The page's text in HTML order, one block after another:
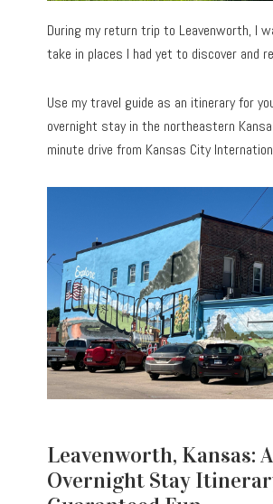
During my return trip to Leavenworth, I
take in places I had yet to discover and
Use my travel guide as an itinerary for
overnight stay in the northeastern
minute drive from Kansas City
Leavenworth, Kansas:
Overnight Stay